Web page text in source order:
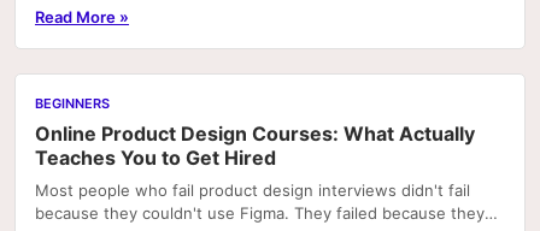
Read More »
BEGINNERS
Online Product Design Courses: What Actually
Teaches You to Get Hired
Most people who fail product design interviews didn't fail
because they couldn't use Figma. They failed because they